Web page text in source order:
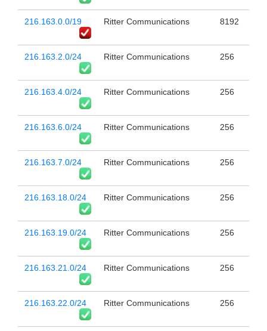
216.163.0.0/19 Ritter Communications 8192
216.163.2.0/24 Ritter Communications 256
216.163.4.0/24 Ritter Communications 256
216.163.6.0/24 Ritter Communications 256
216.163.7.0/24 Ritter Communications 256
216.163.18.0/24 Ritter Communications 256
216.163.19.0/24 Ritter Communications 256
216.163.21.0/24 Ritter Communications 256
216.163.22.0/24 Ritter Communications 256